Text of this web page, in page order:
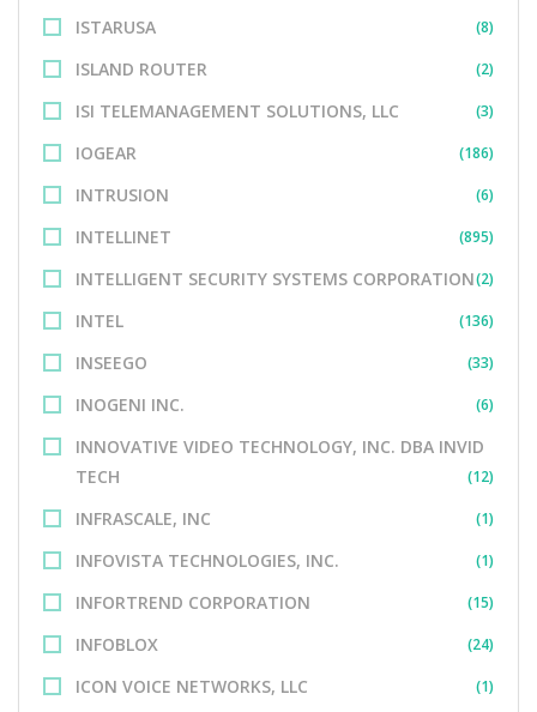
ISTARUSA (8)
ISLAND ROUTER (2)
ISI TELEMANAGEMENT SOLUTIONS, LLC (3)
IOGEAR (186)
INTRUSION (6)
INTELLINET (895)
INTELLIGENT SECURITY SYSTEMS CORPORATION(2)
INTEL (136)
INSEEGO (33)
INOGENI INC. (6)
INNOVATIVE VIDEO TECHNOLOGY, INC. DBA INVID
TECH
(12)
INFRASCALE, INC (1)
INFOVISTA TECHNOLOGIES, INC. (1)
INFORTREND CORPORATION (15)
INFOBLOX (24)
ICON VOICE NETWORKS, LLC (1)